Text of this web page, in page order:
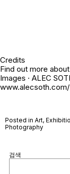
Credits
Find out more
Images · ALEC
www.alecsoth.com/
Posted in Art,
Photography
검색